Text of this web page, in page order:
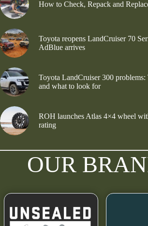
How to Check, Repack and
Toyota reopens LandCruiser 70
AdBlue arrives
Toyota LandCruiser 300
and what to look for
ROH launches Atlas 4×4 wheel
rating
OUR